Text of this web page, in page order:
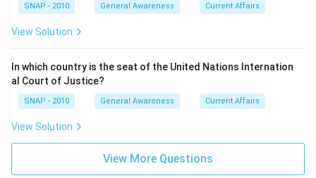
classical or modern music traditions. Therefore, the
pairing of Romu Muzumdar with “Guitar” is incorrect.
Step 3 — Why other pairs would be correct (for
context):
In such questions, the other options typically feature
genuine and accurate associations such as:
• Ravi Shankar → Sitar
• Zakir Hussain → Tabla
• Ustad Bismillah Khan → Shehnai
SNAP - 2010 General Awareness Current Affairs
View Solution
In which country is the seat of the United Nations Internation
al Court of Justice?
SNAP - 2010 General Awareness Current Affairs
View Solution
View More Questions